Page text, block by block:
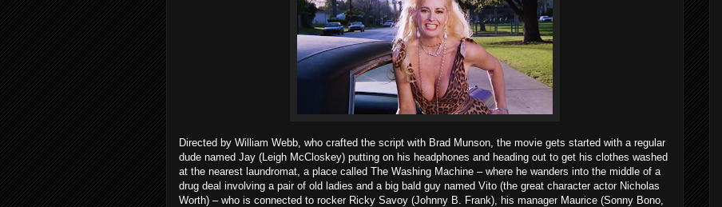
Directed by William Webb, who crafted the script with Brad Munson, the movie gets started with a regular
dude named Jay (Leigh McCloskey) putting on his headphones and heading out to get his clothes washed
at the nearest laundromat, a place called The Washing Machine – where he wanders into the middle of a
drug deal involving a pair of old ladies and a big bald guy named Vito (the great character actor Nicholas
Worth) – who is connected to rocker Ricky Savoy (Johnny B. Frank), his manager Maurice (Sonny Bono,